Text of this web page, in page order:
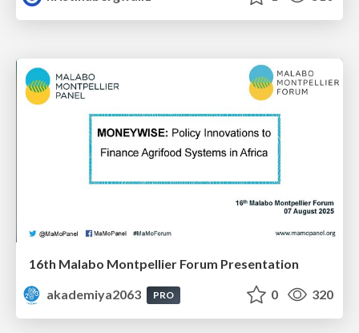
16th Malabo Montpellier Forum Presentation
akademiya2063
PRO 0 320